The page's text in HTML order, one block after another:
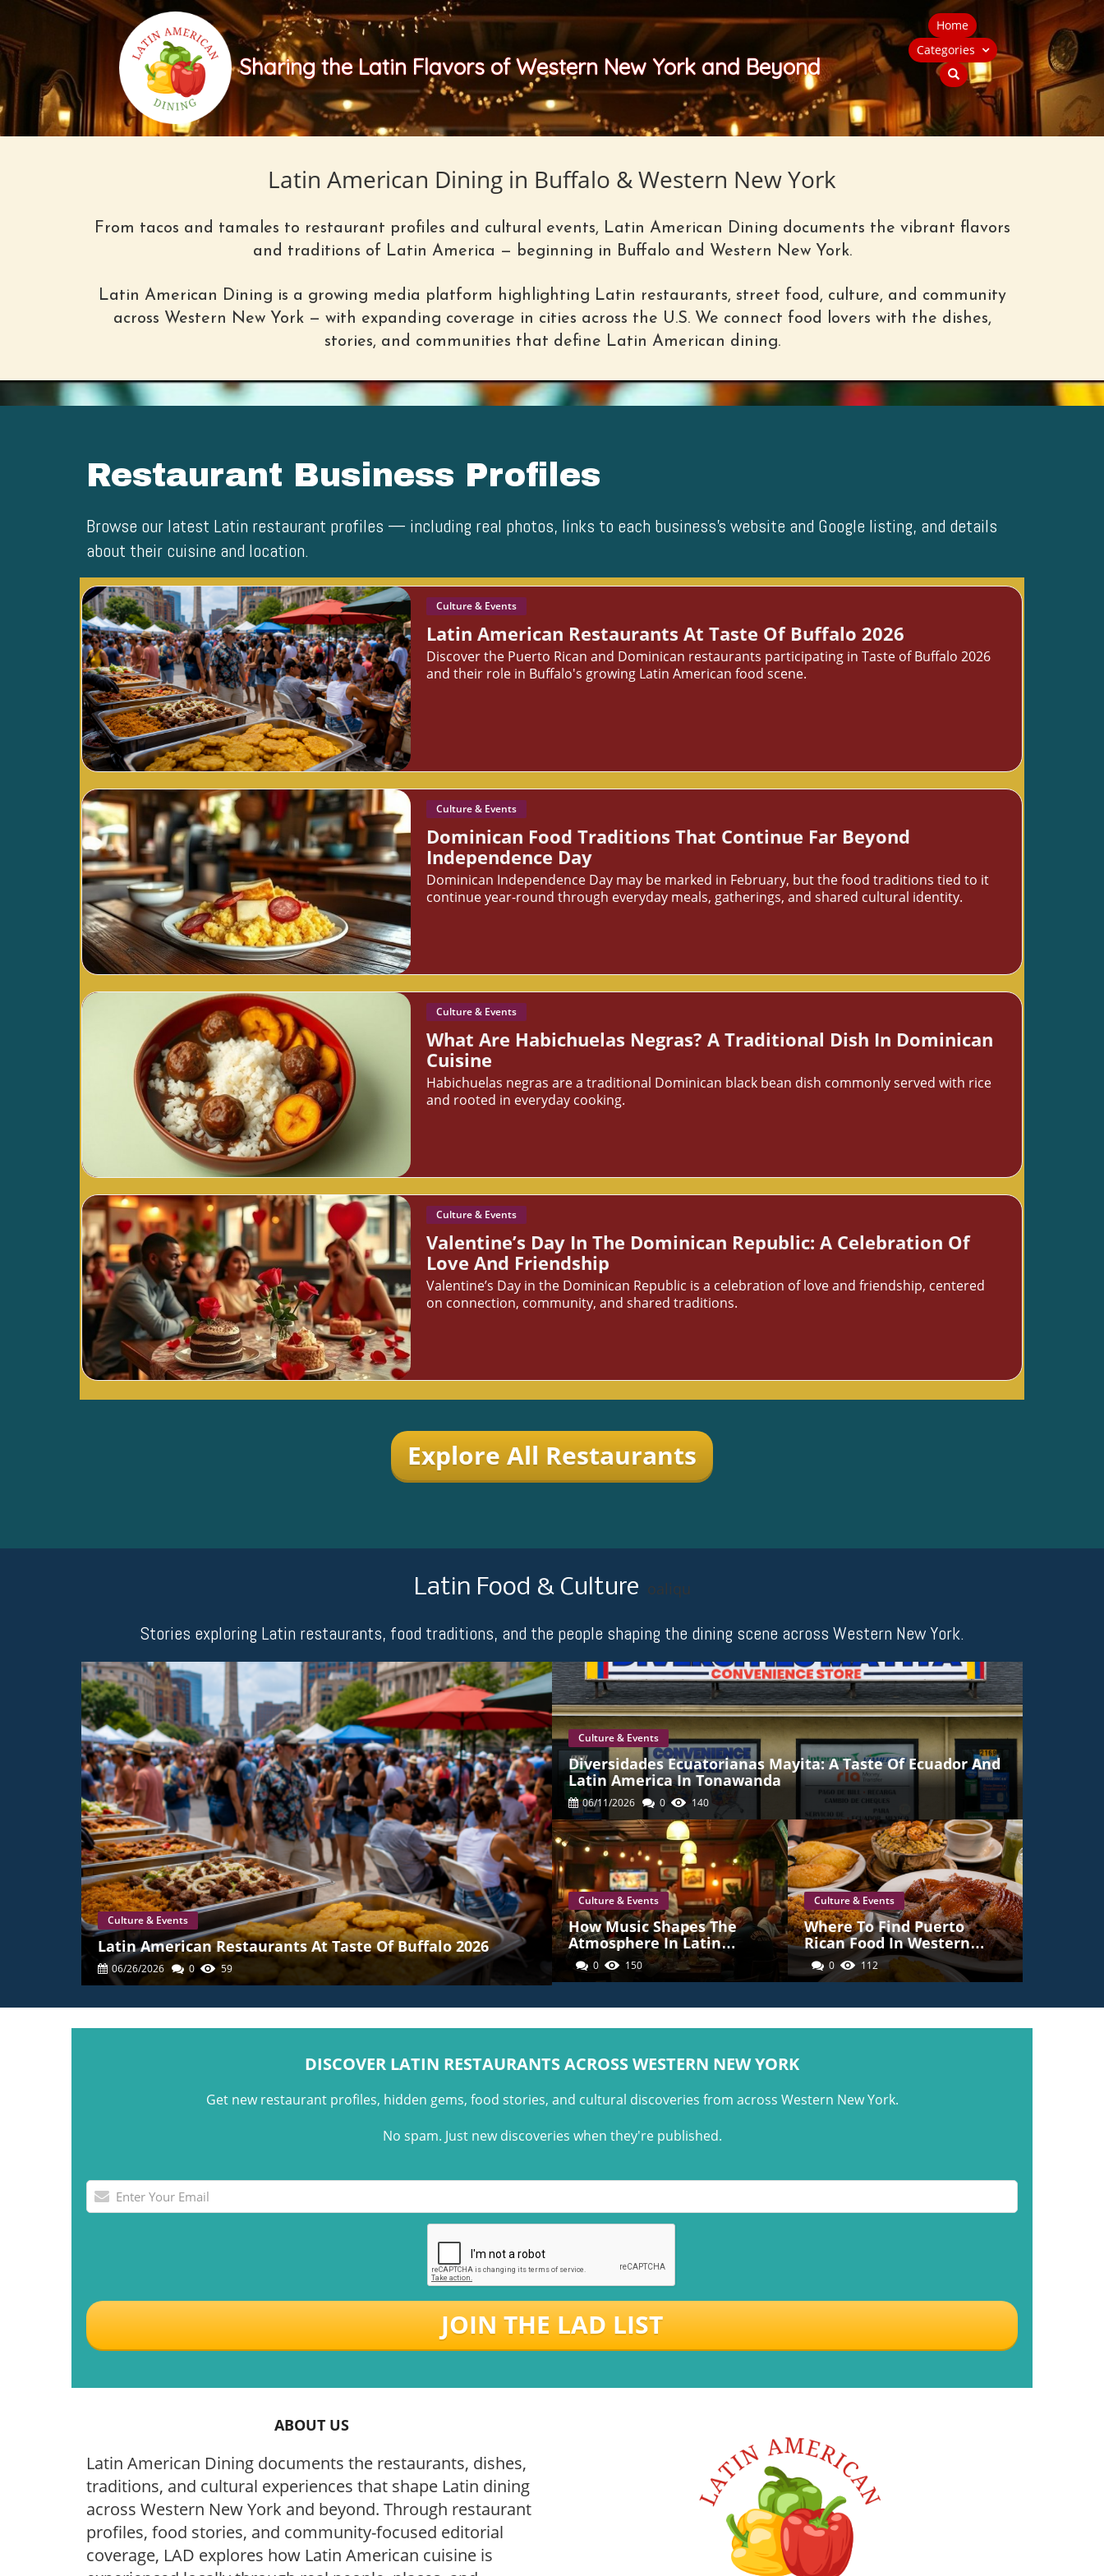
Sharing the Latin Flavors of Western New York and Beyond
Home
Categories
Latin American Dining in Buffalo & Western New York
From tacos and tamales to restaurant profiles and cultural events, Latin American Dining documents the vibrant flavors
and traditions of Latin America — beginning in Buffalo and Western New York.
Latin American Dining is a growing media platform highlighting Latin restaurants, street food, culture, and community
across Western New York — with expanding coverage in cities across the U.S. We connect food lovers with the dishes,
stories, and communities that define Latin American dining.
Restaurant Business Profiles
Browse our latest Latin restaurant profiles — including real photos, links to each business’s website and Google listing, and details
about their cuisine and location.
Blog Image
Culture & Events
Latin American Restaurants At Taste Of Buffalo 2026
Discover the Puerto Rican and Dominican restaurants participating in Taste of Buffalo 2026
and their role in Buffalo's growing Latin American food scene.
Blog Image
Culture & Events
Dominican Food Traditions That Continue Far Beyond
Independence Day
Dominican Independence Day may be marked in February, but the food traditions tied to it
continue year-round through everyday meals, gatherings, and shared cultural identity.
Blog Image
Culture & Events
What Are Habichuelas Negras? A Traditional Dish In Dominican
Cuisine
Habichuelas negras are a traditional Dominican black bean dish commonly served with rice
and rooted in everyday cooking.
Blog Image
Culture & Events
Valentine’s Day In The Dominican Republic: A Celebration Of
Love And Friendship
Valentine’s Day in the Dominican Republic is a celebration of love and friendship, centered
on connection, community, and shared traditions.
Explore All Restaurants
Latin Food & Culture oaliqu
Stories exploring Latin restaurants, food traditions, and the people shaping the dining scene across Western New York.
Culture & Events
Latin American Restaurants At Taste Of Buffalo 2026
06/26/2026 0 59
Culture & Events
Diversidades Ecuatorianas Mayita: A Taste Of Ecuador And
Latin America In Tonawanda
06/11/2026 0 140
Culture & Events
How Music Shapes The
Atmosphere In Latin
American Restaurants
Across Western New York
0 150
Culture & Events
Where To Find Puerto
Rican Food In Western
New York
0 112
DISCOVER LATIN RESTAURANTS ACROSS WESTERN NEW YORK
Get new restaurant profiles, hidden gems, food stories, and cultural discoveries from across Western New York.
No spam. Just new discoveries when they're published.
JOIN THE LAD LIST
ABOUT US
Latin American Dining documents the restaurants, dishes,
traditions, and cultural experiences that shape Latin dining
across Western New York and beyond. Through restaurant
profiles, food stories, and community-focused editorial
coverage, LAD explores how Latin American cuisine is